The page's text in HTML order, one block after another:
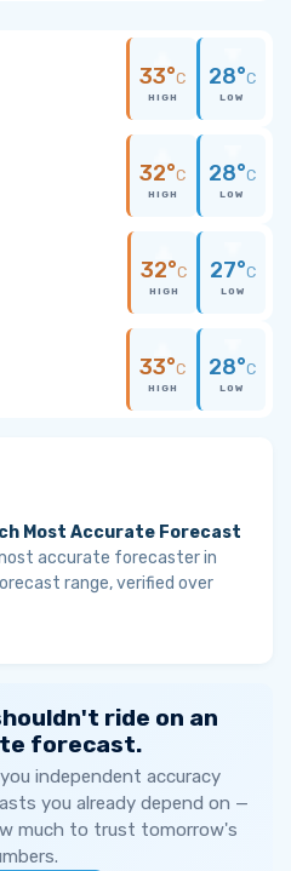
33°C
HIGH
28°C
LOW
32°C
HIGH
28°C
LOW
32°C
HIGH
27°C
LOW
33°C
HIGH
28°C
LOW
Most Accurate Forecast
accurate forecaster in
range, verified over
ride on an
forecast.
independent accuracy
you already depend on —
much to trust tomorrow's